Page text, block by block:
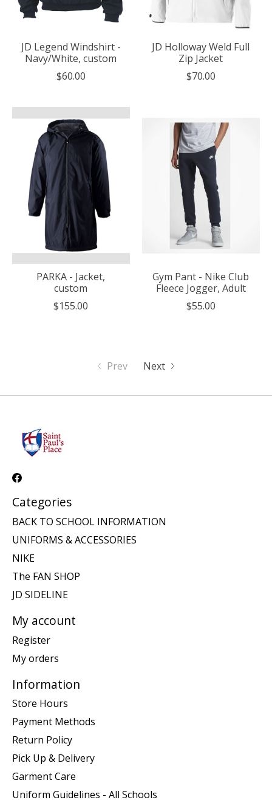
JD Legend Windshirt -
Navy/White, custom
$60.00
JD Holloway Weld Full
Zip Jacket
$70.00
PARKA - Jacket,
custom
$155.00
Gym Pant - Nike Club
Fleece Jogger, Adult
$55.00
Prev Next
Categories
BACK TO SCHOOL INFORMATION
UNIFORMS & ACCESSORIES
NIKE
The FAN SHOP
JD SIDELINE
My account
Register
My orders
Information
Store Hours
Payment Methods
Return Policy
Pick Up & Delivery
Garment Care
Uniform Guidelines - All Schools